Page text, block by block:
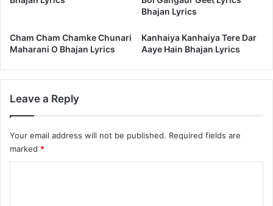
Bhajan Lyrics
Cham Cham Chamke Chunari
Maharani O Bhajan Lyrics
Kanhaiya Kanhaiya Tere Dar
Aaye Hain Bhajan Lyrics
Leave a Reply
Your email address will not be published. Required fields are
marked *